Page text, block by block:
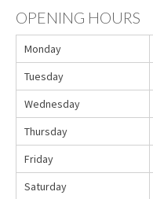
OPENING HOURS
Monday
Tuesday
Wednesday
Thursday
Friday
Saturday